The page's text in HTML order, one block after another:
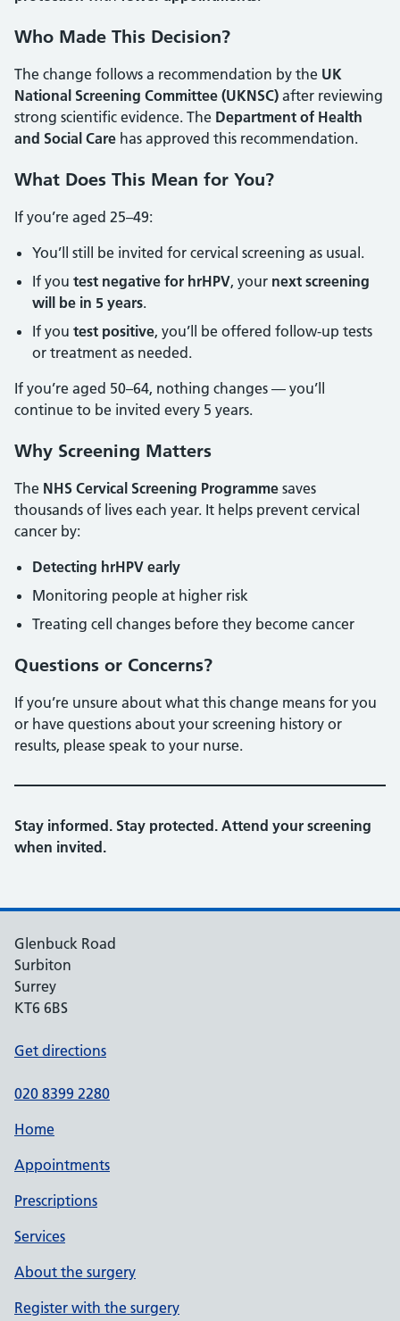
Who Made This Decision?
The change follows a recommendation by the UK
National Screening Committee (UKNSC) after reviewing
strong scientific evidence. The Department of Health
and Social Care has approved this recommendation.
What Does This Mean for You?
If you’re aged 25–49:
You’ll still be invited for cervical screening as usual.
If you test negative for hrHPV, your next screening
will be in 5 years.
If you test positive, you’ll be offered follow-up tests
or treatment as needed.
If you’re aged 50–64, nothing changes — you’ll
continue to be invited every 5 years.
Why Screening Matters
The NHS Cervical Screening Programme saves
thousands of lives each year. It helps prevent cervical
cancer by:
Detecting hrHPV early
Monitoring people at higher risk
Treating cell changes before they become cancer
Questions or Concerns?
If you’re unsure about what this change means for you
or have questions about your screening history or
results, please speak to your nurse.
Stay informed. Stay protected. Attend your screening
when invited.
Glenbuck Road
Surbiton
Surrey
KT6 6BS
Get directions
020 8399 2280
Home
Appointments
Prescriptions
Services
About the surgery
Register with the surgery